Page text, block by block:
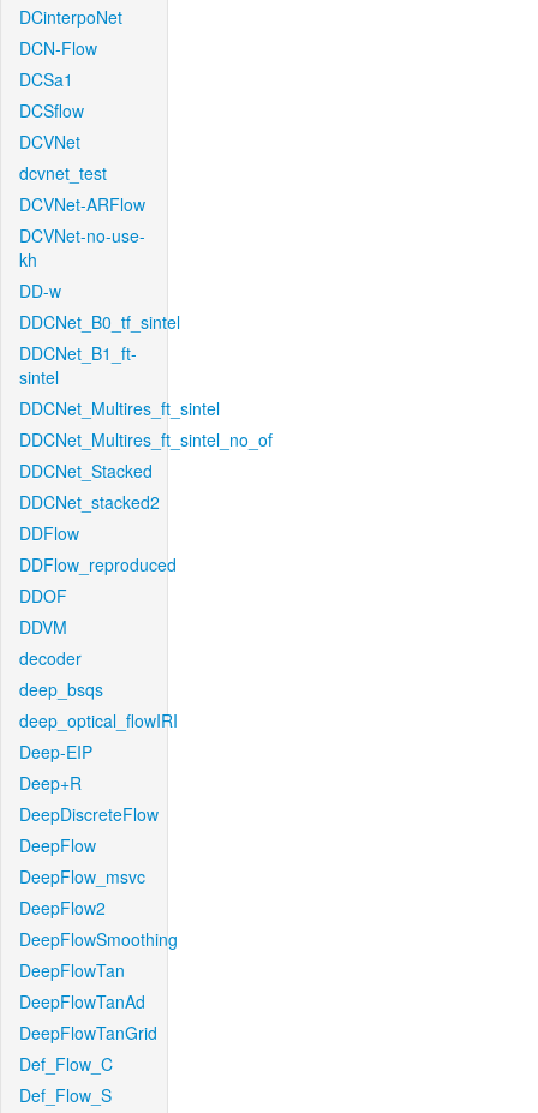
DCinterpoNet
DCN-Flow
DCSa1
DCSflow
DCVNet
dcvnet_test
DCVNet-ARFlow
DCVNet-no-use-
kh
DD-w
DDCNet_B0_tf_sintel
DDCNet_B1_ft-
sintel
DDCNet_Multires_ft_sintel
DDCNet_Multires_ft_sintel_no_of
DDCNet_Stacked
DDCNet_stacked2
DDFlow
DDFlow_reproduced
DDOF
DDVM
decoder
deep_bsqs
deep_optical_flowIRI
Deep-EIP
Deep+R
DeepDiscreteFlow
DeepFlow
DeepFlow_msvc
DeepFlow2
DeepFlowSmoothing
DeepFlowTan
DeepFlowTanAd
DeepFlowTanGrid
Def_Flow_C
Def_Flow_S